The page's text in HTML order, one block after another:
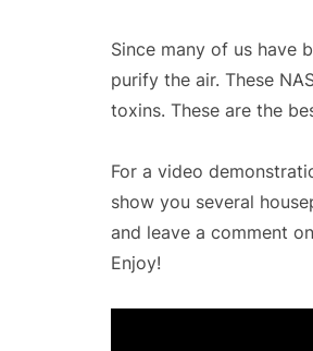
Since many of us have
purify the air. These
toxins. These are the
For a video
show you several
and leave a comment
Enjoy!